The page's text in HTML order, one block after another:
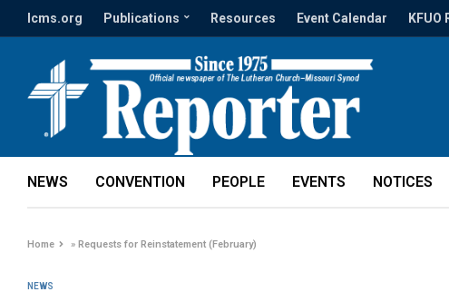
lcms.org Publications Resources Event Calendar KFUO
NEWS CONVENTION PEOPLE EVENTS NOTICES
Home »Requests for Reinstatement (February)
NEWS